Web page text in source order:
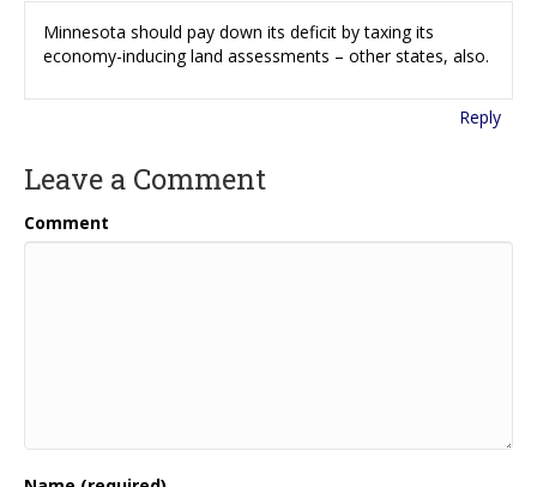
Minnesota should pay down its deficit by taxing its
economy-inducing land assessments – other states, also.
Reply
Leave a Comment
Comment